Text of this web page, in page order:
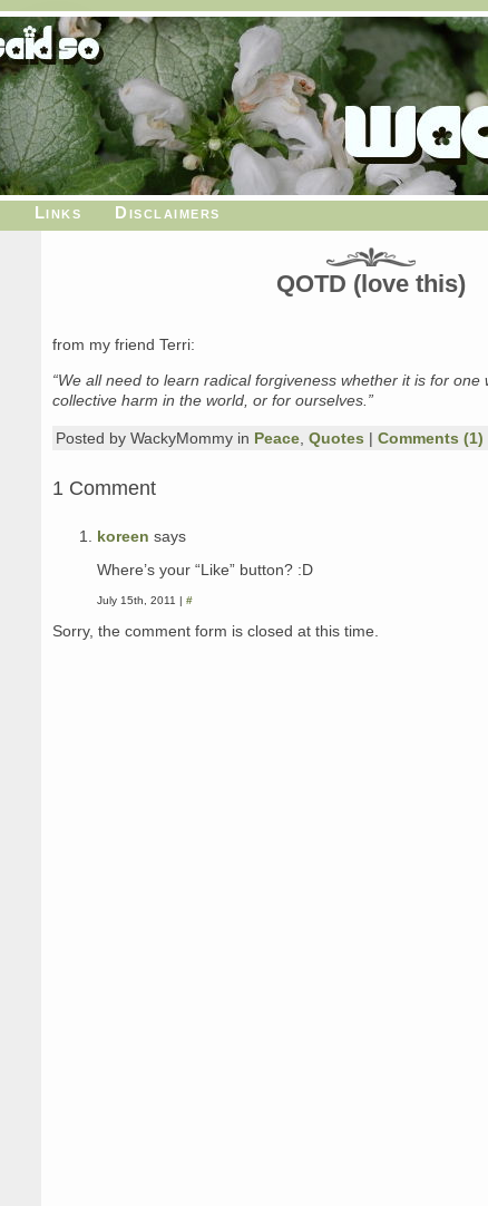
Links Disclaimers
QOTD (love this)
from my friend Terri:
“We all need to learn radical forgiveness whether it is for
collective harm in the world, or for ourselves.”
Posted by WackyMommy in Peace Quotes | Comments (1)
1 Comment
koreen says
Where’s your “Like” button? :D
July 15th, 2011 | #
Sorry, the comment form is closed at this time.